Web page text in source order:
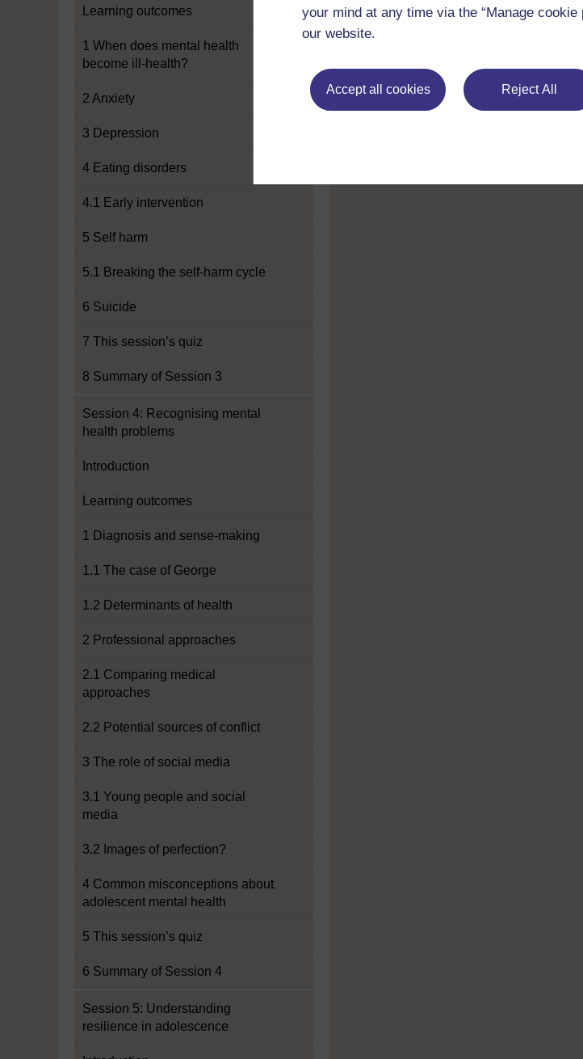
your mind at any time via the “Manage
our website.
Accept all cookies Reject All
Learning outcomes
1 When does mental health
become ill-health?
2 Anxiety
3 Depression
4 Eating disorders
4.1 Early intervention
5 Self harm
5.1 Breaking the self-harm cycle
6 Suicide
7 This session’s quiz
8 Summary of Session 3
Session 4: Recognising mental
health problems
Introduction
Learning outcomes
1 Diagnosis and sense-making
1.1 The case of George
1.2 Determinants of health
2 Professional approaches
2.1 Comparing medical
approaches
2.2 Potential sources of conflict
3 The role of social media
3.1 Young people and social
media
3.2 Images of perfection?
4 Common misconceptions about
adolescent mental health
5 This session’s quiz
6 Summary of Session 4
Session 5: Understanding
resilience in adolescence